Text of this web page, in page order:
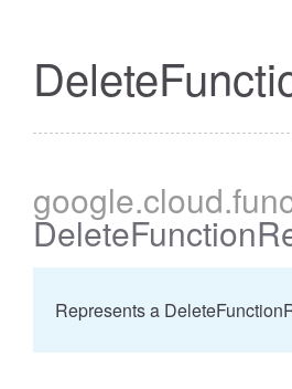
google.cloud
Represents a